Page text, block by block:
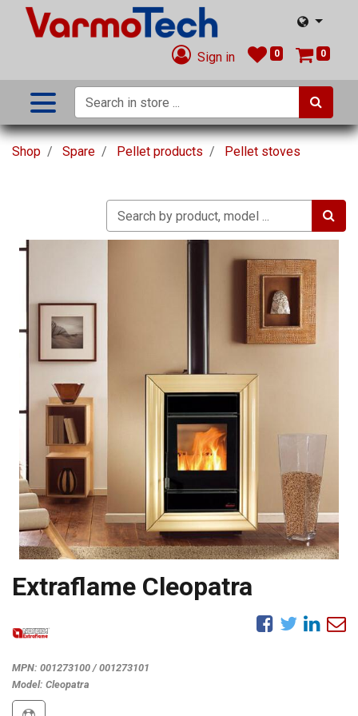
Sign in 0 0
Shop Spare Pellet products Pellet stoves
Extraflame Cleopatra
MPN: 001273100 / 001273101
Model: Cleopatra